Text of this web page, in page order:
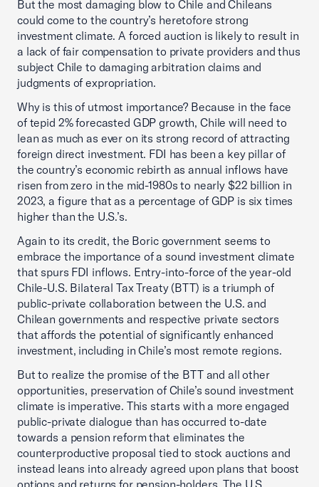
But the most damaging blow to Chile and Chileans
could come to the country’s heretofore strong
investment climate. A forced auction is likely to result in
a lack of fair compensation to private providers and thus
subject Chile to damaging arbitration claims and
judgments of expropriation.
Why is this of utmost importance? Because in the face
of tepid 2% forecasted GDP growth, Chile will need to
lean as much as ever on its strong record of attracting
foreign direct investment. FDI has been a key pillar of
the country’s economic rebirth as annual inflows have
risen from zero in the mid-1980s to nearly $22 billion in
2023, a figure that as a percentage of GDP is six times
higher than the U.S.’s.
Again to its credit, the Boric government seems to
embrace the importance of a sound investment climate
that spurs FDI inflows. Entry-into-force of the year-old
Chile-U.S. Bilateral Tax Treaty (BTT) is a triumph of
public-private collaboration between the U.S. and
Chilean governments and respective private sectors
that affords the potential of significantly enhanced
investment, including in Chile’s most remote regions.
But to realize the promise of the BTT and all other
opportunities, preservation of Chile’s sound investment
climate is imperative. This starts with a more engaged
public-private dialogue than has occurred to-date
towards a pension reform that eliminates the
counterproductive proposal tied to stock auctions and
instead leans into already agreed upon plans that boost
options and returns for pension-holders. The U.S.